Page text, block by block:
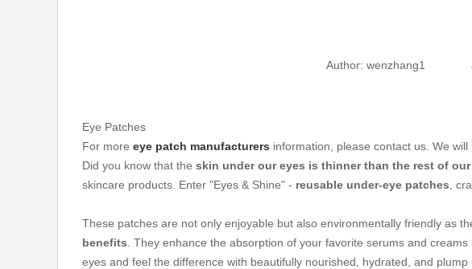
Author: wenzhang1
Eye Patches
For more eye patch manufacturers information, please contact us. We
Did you know that the skin under our eyes is thinner than the rest of
skincare products. Enter "Eyes & Shine" - reusable under-eye patches ,
These patches are not only enjoyable but also environmentally friendly as
benefits . They enhance the absorption of your favorite serums and
eyes and feel the difference with beautifully nourished, hydrated, and